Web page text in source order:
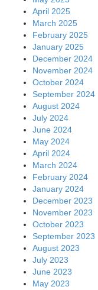
April 2025
March 2025
February 2025
January 2025
December 2024
November 2024
October 2024
September 2024
August 2024
July 2024
June 2024
May 2024
April 2024
March 2024
February 2024
January 2024
December 2023
November 2023
October 2023
September 2023
August 2023
July 2023
June 2023
May 2023